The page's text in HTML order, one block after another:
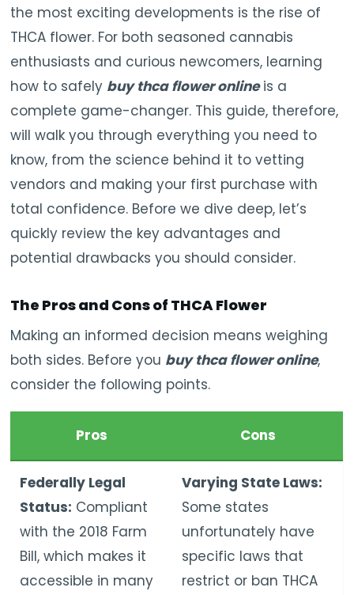
the most exciting developments is the rise of
THCA flower. For both seasoned cannabis
enthusiasts and curious newcomers, learning
how to safely buy thca flower onlineis a
complete game-changer. This guide, therefore,
will walk you through everything you need to
know, from the science behind it to vetting
vendors and making your first purchase with
total confidence. Before we dive deep, let’s
quickly review the key advantages and
potential drawbacks you should consider.
The Pros and Cons of THCA Flower
Making an informed decision means weighing
both sides. Before you buy thca flower online,
consider the following points.
Pros Cons
Federally Legal
Status: Compliant
with the 2018 Farm
Bill, which makes it
accessible in many
Varying State Laws:
Some states
unfortunately have
specific laws that
restrict or ban THCA